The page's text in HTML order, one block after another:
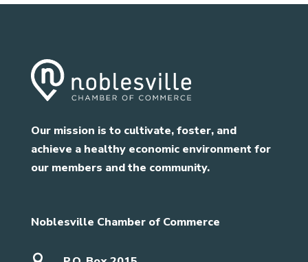
Our mission is to cultivate, foster, and
achieve a healthy economic environment for
our members and the community.
Noblesville Chamber of Commerce
